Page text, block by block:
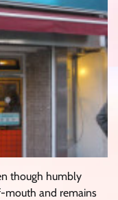
though humbly
mouth and remains